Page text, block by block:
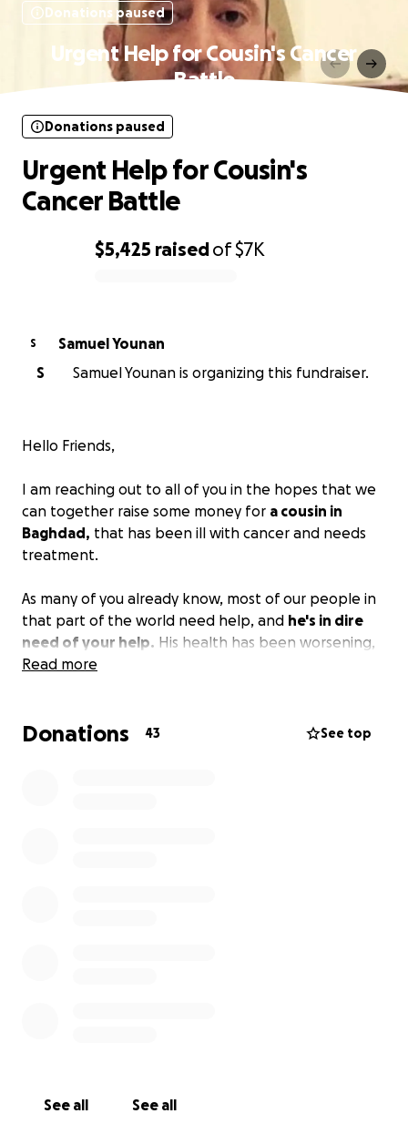
Donations paused
Urgent Help for Cousin's Cancer
Battle
$5,425 raisedof$7K
Donations paused
Urgent Help for Cousin's
Cancer Battle
S
Samuel Younan
S
Samuel Younan is organizing this fundraiser.
Hello Friends,
I am reaching out to all of you in the hopes that we
can together raise some money for a cousin in
Baghdad, that has been ill with cancer and needs
treatment.
As many of you already know, most of our people in
that part of the world need help, and he's in dire
need of your help. His health has been worsening,
and he's in need of treatment, a very costly one.
donations are greatly appreciated, and I ask the
Read more
Donations 43 See top
See all See all